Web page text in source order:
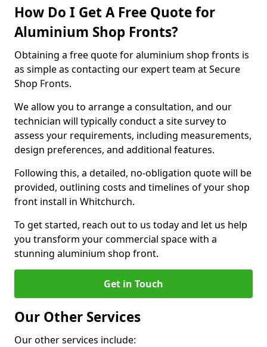
How Do I Get A Free Quote for
Aluminium Shop Fronts?
Obtaining a free quote for aluminium shop fronts is
as simple as contacting our expert team at Secure
Shop Fronts.
We allow you to arrange a consultation, and our
technician will typically conduct a site survey to
assess your requirements, including measurements,
design preferences, and additional features.
Following this, a detailed, no-obligation quote will be
provided, outlining costs and timelines of your shop
front install in Whitchurch.
To get started, reach out to us today and let us help
you transform your commercial space with a
stunning aluminium shop front.
Get in Touch
Our Other Services
Our other services include: